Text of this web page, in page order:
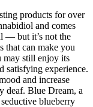
products for over
and comes
— but it’s not the
that can make you
may still enjoy its
satisfying experience.
and increase
deaf. Blue Dream, a
blueberry